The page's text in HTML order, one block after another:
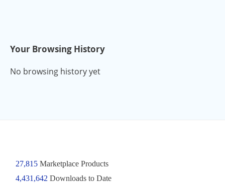
Your Browsing History
No browsing history yet
27,815Marketplace Products
4,431,642 Downloads to Date